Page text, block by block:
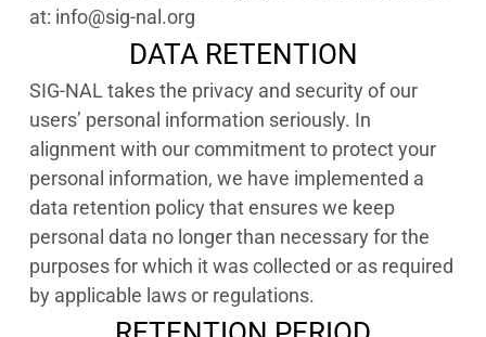
at: info@sig-nal.org
DATA RETENTION
SIG-NAL takes the privacy and security of our
users’ personal information seriously. In
alignment with our commitment to protect your
personal information, we have implemented a
data retention policy that ensures we keep
personal data no longer than necessary for the
purposes for which it was collected or as required
by applicable laws or regulations.